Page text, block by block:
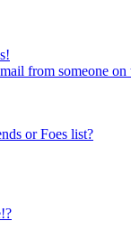
from someone on
or Foes list?